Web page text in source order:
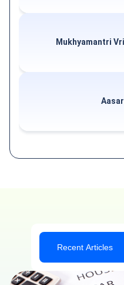
Mukhyamantri
Recent Articles